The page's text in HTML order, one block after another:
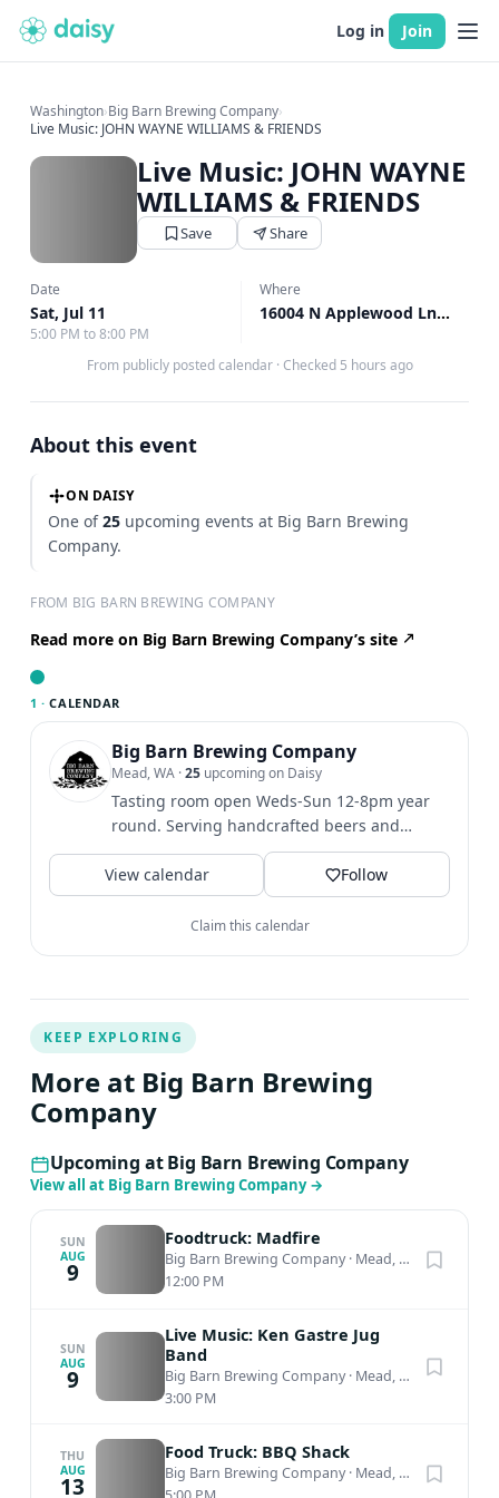
Log in Join
Washington›Big Barn Brewing Company›
Live Music: JOHN WAYNE WILLIAMS & FRIENDS
Live Music: JOHN WAYNE
WILLIAMS & FRIENDS
Save Share
Date
Sat, Jul 11
5:00 PM to 8:00 PM
Where
16004 N Applewood Ln, Mead, WA
From publicly posted calendar · Checked 5 hours ago
About this event
ON DAISY
One of25 upcoming events at Big Barn Brewing
Company.
FROM BIG BARN BREWING COMPANY
Read more on Big Barn Brewing Company’s site
1 · CALENDAR
Big Barn Brewing Company
Mead, WA ·25 upcoming on Daisy
Tasting room open Weds-Sun 12-8pm year
round. Serving handcrafted beers and
Bodacious Berries and Fruits...
View calendar
Follow
Claim this calendar
KEEP EXPLORING
More at Big Barn Brewing
Company
Upcoming at Big Barn Brewing Company
View all at Big Barn Brewing Company→
SUN
AUG
9
Foodtruck: Madfire
Big Barn Brewing Company· Mead, WA
12:00 PM
SUN
AUG
9
Live Music: Ken Gastre Jug
Band
Big Barn Brewing Company· Mead, WA
3:00 PM
THU
AUG
13
Food Truck: BBQ Shack
Big Barn Brewing Company· Mead, WA